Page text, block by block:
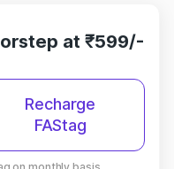
at ₹599/-
Recharge
FAStag